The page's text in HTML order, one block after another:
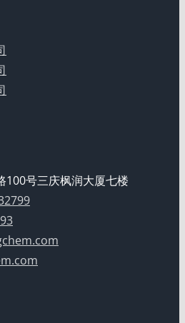
100号三庆枫润大厦七楼